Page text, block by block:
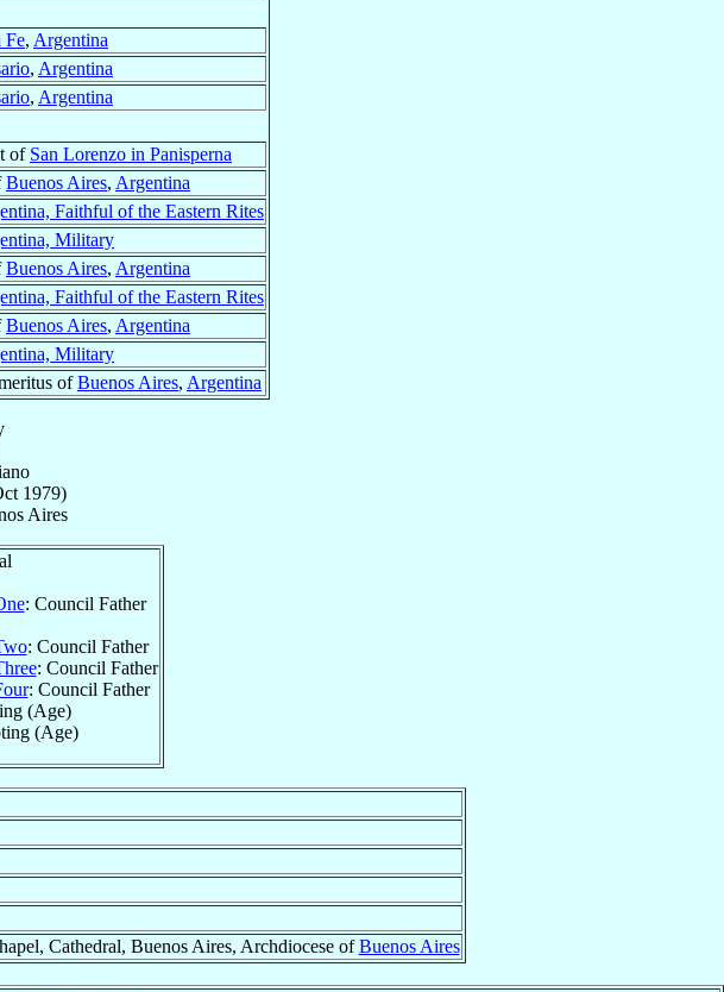
Fe, Argentina
, Argentina
, Argentina
of San Lorenzo in Panisperna
Buenos Aires, Argentina
Faithful of the Eastern Rites
Military
Buenos Aires, Argentina
Faithful of the Eastern Rites
Buenos Aires, Argentina
Military
ofBuenos Aires, Argentina
1979)
Aires
: Council Father
: Council Father
: Council Father
: Council Father
(Age)
(Age)
Cathedral, Buenos Aires, Archdiocese ofBuenos Aires